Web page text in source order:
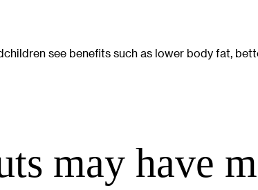
see benefits such as lower body fat,
may have